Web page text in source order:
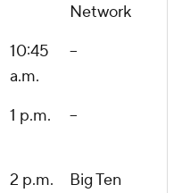
Network
10:45
a.m.
--
1 p.m. --
2 p.m.
Big Ten